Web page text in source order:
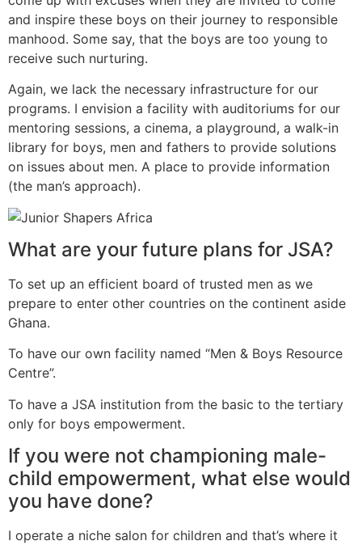
and inspire these boys on their journey to responsible
manhood. Some say, that the boys are too young to
receive such nurturing.
Again, we lack the necessary infrastructure for our
programs. I envision a facility with auditoriums for our
mentoring sessions, a cinema, a playground, a walk-in
library for boys, men and fathers to provide solutions
on issues about men. A place to provide information
(the man’s approach).
What are your future plans for JSA?
To set up an efficient board of trusted men as we
prepare to enter other countries on the continent aside
Ghana.
To have our own facility named “Men & Boys Resource
Centre”.
To have a JSA institution from the basic to the tertiary
only for boys empowerment.
If you were not championing male-
child empowerment, what else would
you have done?
I operate a niche salon for children and that’s where it